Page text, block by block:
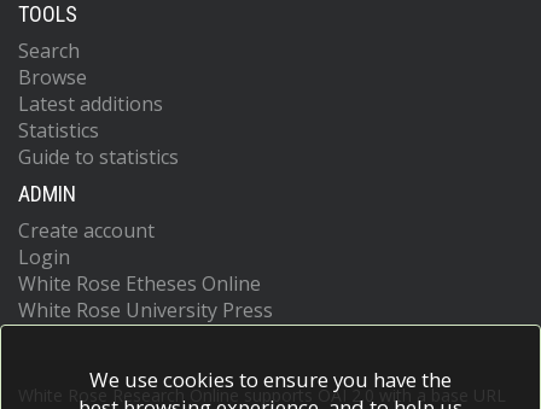
TOOLS
Search
Browse
Latest additions
Statistics
Guide to statistics
ADMIN
Create account
Login
White Rose Etheses Online
White Rose University Press
White Rose Research Online supports OAI 2.0 with a base URL
We use cookies to ensure you have the